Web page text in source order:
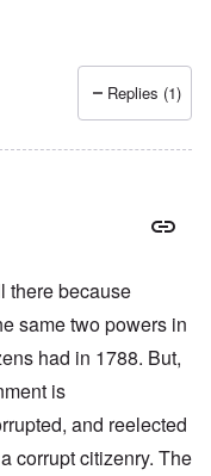
Replies (1)
there because
same two powers in
had in 1788. But,
is
and reelected
corrupt citizenry. The